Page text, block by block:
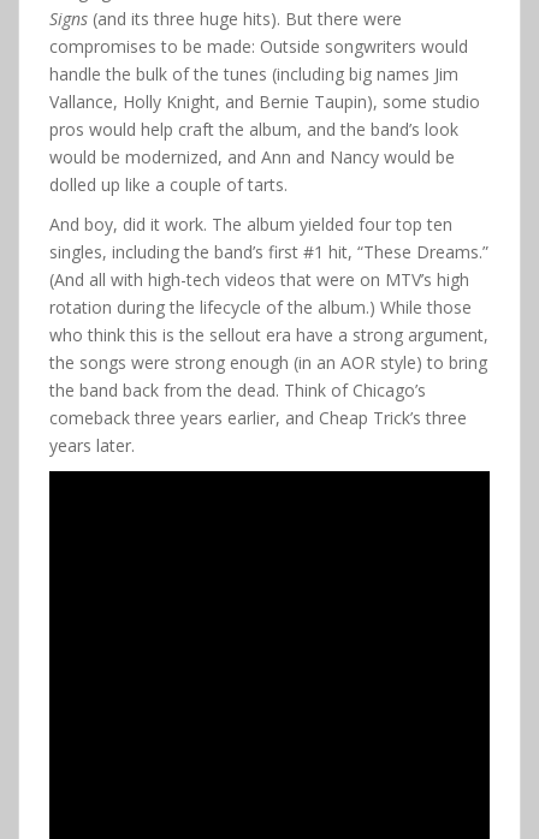
Signs (and its three huge hits). But there were
compromises to be made: Outside songwriters would
handle the bulk of the tunes (including big names Jim
Vallance, Holly Knight, and Bernie Taupin), some studio
pros would help craft the album, and the band’s look
would be modernized, and Ann and Nancy would be
dolled up like a couple of tarts.
And boy, did it work. The album yielded four top ten
singles, including the band’s first #1 hit, “These Dreams.”
(And all with high-tech videos that were on MTV’s high
rotation during the lifecycle of the album.) While those
who think this is the sellout era have a strong argument,
the songs were strong enough (in an AOR style) to bring
the band back from the dead. Think of Chicago’s
comeback three years earlier, and Cheap Trick’s three
years later.